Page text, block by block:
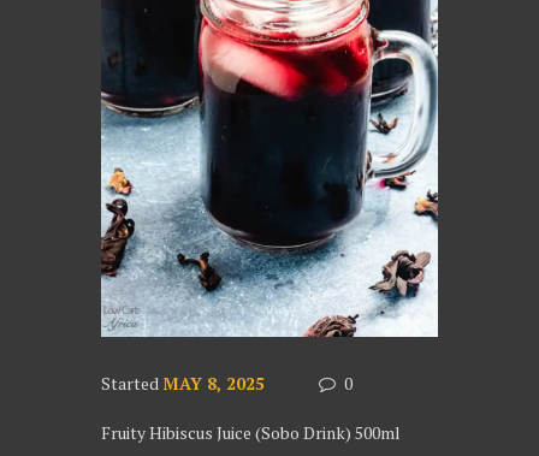
StartedMAY 8, 2025 0
Fruity Hibiscus Juice (Sobo Drink) 500ml